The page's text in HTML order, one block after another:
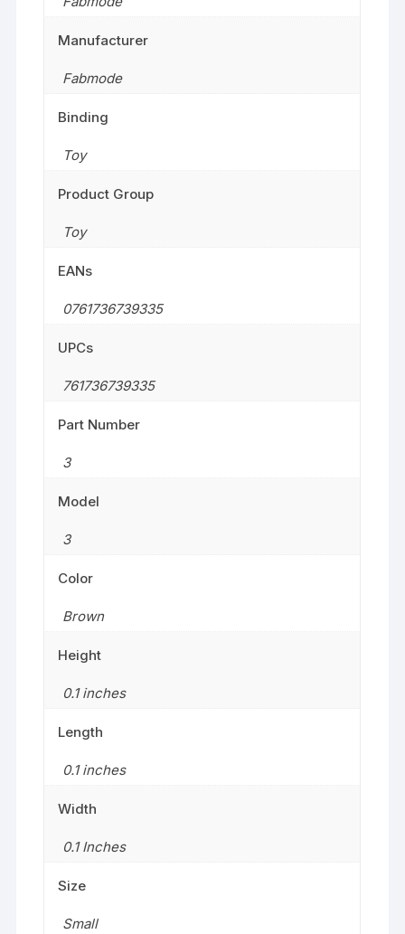
Manufacturer
Fabmode
Binding
Toy
Product Group
Toy
EANs
0761736739335
UPCs
761736739335
Part Number
3
Model
3
Color
Brown
Height
0.1 inches
Length
0.1 inches
Width
0.1 Inches
Size
‎Small